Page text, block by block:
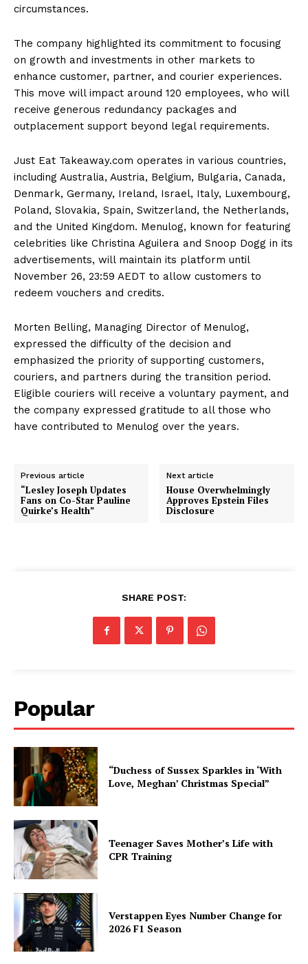
circumstances.
The company highlighted its commitment to focusing
on growth and investments in other markets to
enhance customer, partner, and courier experiences.
This move will impact around 120 employees, who will
receive generous redundancy packages and
outplacement support beyond legal requirements.
Just Eat Takeaway.com operates in various countries,
including Australia, Austria, Belgium, Bulgaria, Canada,
Denmark, Germany, Ireland, Israel, Italy, Luxembourg,
Poland, Slovakia, Spain, Switzerland, the Netherlands,
and the United Kingdom. Menulog, known for featuring
celebrities like Christina Aguilera and Snoop Dogg in its
advertisements, will maintain its platform until
November 26, 23:59 AEDT to allow customers to
redeem vouchers and credits.
Morten Belling, Managing Director of Menulog,
expressed the difficulty of the decision and
emphasized the priority of supporting customers,
couriers, and partners during the transition period.
Eligible couriers will receive a voluntary payment, and
the company expressed gratitude to all those who
have contributed to Menulog over the years.
Previous article
“Lesley Joseph Updates
Fans on Co-Star Pauline
Quirke’s Health”
Next article
House Overwhelmingly
Approves Epstein Files
Disclosure
SHARE POST:
Popular
“Duchess of Sussex Sparkles in ‘With
Love, Meghan’ Christmas Special”
Teenager Saves Mother’s Life with
CPR Training
Verstappen Eyes Number Change for
2026 F1 Season